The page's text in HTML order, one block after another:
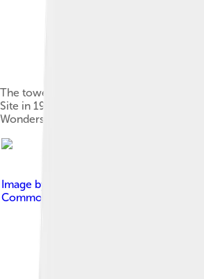
The tower was classified as a UNESCO
Site in 1983 and included in the registry
Wonders of Portugal in 2007.
Image by
Commons Attribution-Share Alike 4.0